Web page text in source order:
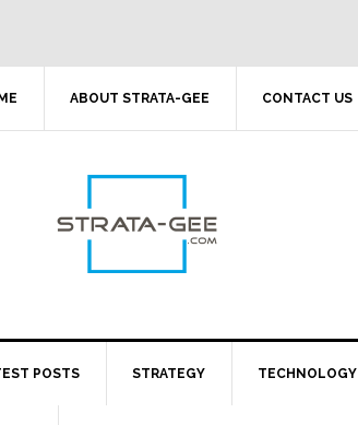
ABOUT STRATA-GEE CONTACT US
POSTS STRATEGY TECHNOLOGY